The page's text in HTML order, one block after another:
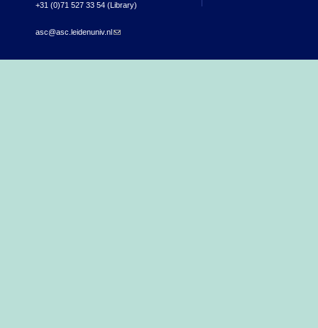
+31 (0)71 527 33 54 (Library)
asc@asc.leidenuniv.nl(link sends e-mail)